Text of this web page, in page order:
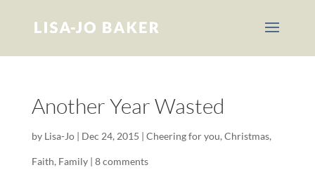
Another Year Wasted
by Lisa-Jo| Dec 24, 2015 | Cheering for you, Christmas,
Faith, Family| 8 comments